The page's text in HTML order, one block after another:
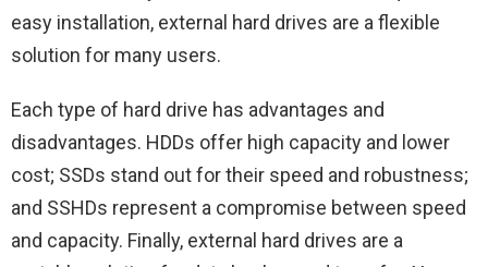
easy installation, external hard drives are a flexible
solution for many users.
Each type of hard drive has advantages and
disadvantages. HDDs offer high capacity and lower
cost; SSDs stand out for their speed and robustness;
and SSHDs represent a compromise between speed
and capacity. Finally, external hard drives are a